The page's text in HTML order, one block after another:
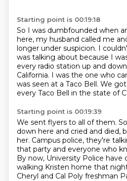
Starting point is 00:19:18
So I was dumbfounded when
here, my husband called me
longer under suspicion. I
was talking about because I
every radio station up and
California. I was the one who
was seen at a Taco Bell. We
every Taco Bell in the state of
Starting point is 00:19:39
We sent flyers to all of them.
down here and cried and died,
her. Campus police, they're
that party and everyone who
By now, University Police have
walking Kristen home that
Cheryl and Cal Poly freshman